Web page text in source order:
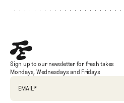
Sign up to our newsletter for fresh takes
Mondays, Wednesdays and Fridays
EMAIL*